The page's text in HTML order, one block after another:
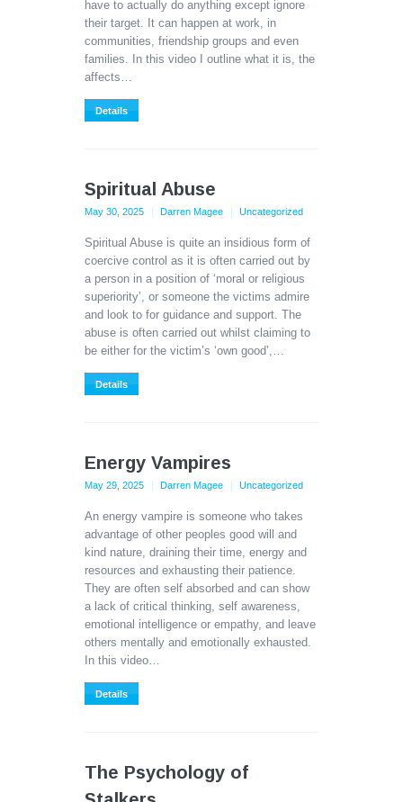
have to actually do anything except ignore
their target. It can happen at work, in
communities, friendship groups and even
families. In this video I outline what it is, the
affects…
Details
Spiritual Abuse
May 30, 2025 Darren Magee Uncategorized
Spiritual Abuse is quite an insidious form of
coercive control as it is often carried out by
a person in a position of ‘moral or religious
superiority’, or someone the victims admire
and look to for guidance and support. The
abuse is often carried out whilst claiming to
be either for the victim’s ‘own good’,…
Details
Energy Vampires
May 29, 2025 Darren Magee Uncategorized
An energy vampire is someone who takes
advantage of other peoples good will and
kind nature, draining their time, energy and
resources and exhausting their patience.
They are often self absorbed and can show
a lack of critical thinking, self awareness,
emotional intelligence or empathy, and leave
others mentally and emotionally exhausted.
In this video…
Details
The Psychology of